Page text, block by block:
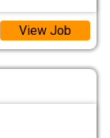
View Job